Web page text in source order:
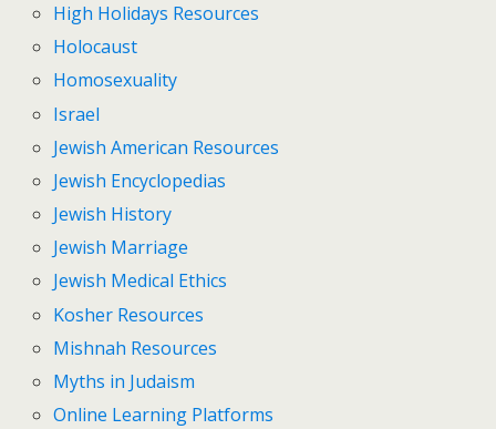
High Holidays Resources
Holocaust
Homosexuality
Israel
Jewish American Resources
Jewish Encyclopedias
Jewish History
Jewish Marriage
Jewish Medical Ethics
Kosher Resources
Mishnah Resources
Myths in Judaism
Online Learning Platforms